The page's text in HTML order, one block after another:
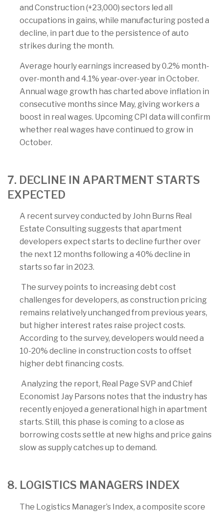
and Construction (+23,000) sectors led all
occupations in gains, while manufacturing posted a
decline, in part due to the persistence of auto
strikes during the month.
Average hourly earnings increased by 0.2% month-
over-month and 4.1% year-over-year in October.
Annual wage growth has charted above inflation in
consecutive months since May, giving workers a
boost in real wages. Upcoming CPI data will confirm
whether real wages have continued to grow in
October.
7. DECLINE IN APARTMENT STARTS
EXPECTED
A recent survey conducted by John Burns Real
Estate Consulting suggests that apartment
developers expect starts to decline further over
the next 12 months following a 40% decline in
starts so far in 2023.
The survey points to increasing debt cost
challenges for developers, as construction pricing
remains relatively unchanged from previous years,
but higher interest rates raise project costs.
According to the survey, developers would need a
10-20% decline in construction costs to offset
higher debt financing costs.
Analyzing the report, Real Page SVP and Chief
Economist Jay Parsons notes that the industry has
recently enjoyed a generational high in apartment
starts. Still, this phase is coming to a close as
borrowing costs settle at new highs and price gains
slow as supply catches up to demand.
8. LOGISTICS MANAGERS INDEX
The Logistics Manager’s Index, a composite score